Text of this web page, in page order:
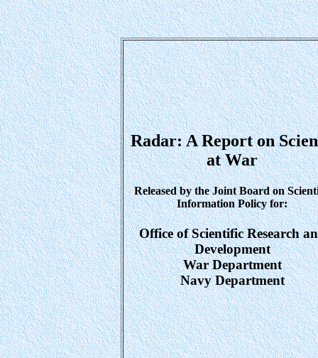
Radar: A Report on
at War
Released by the Joint Board on
Information Policy for:
Office of Scientific Research
Development
War Department
Navy Department